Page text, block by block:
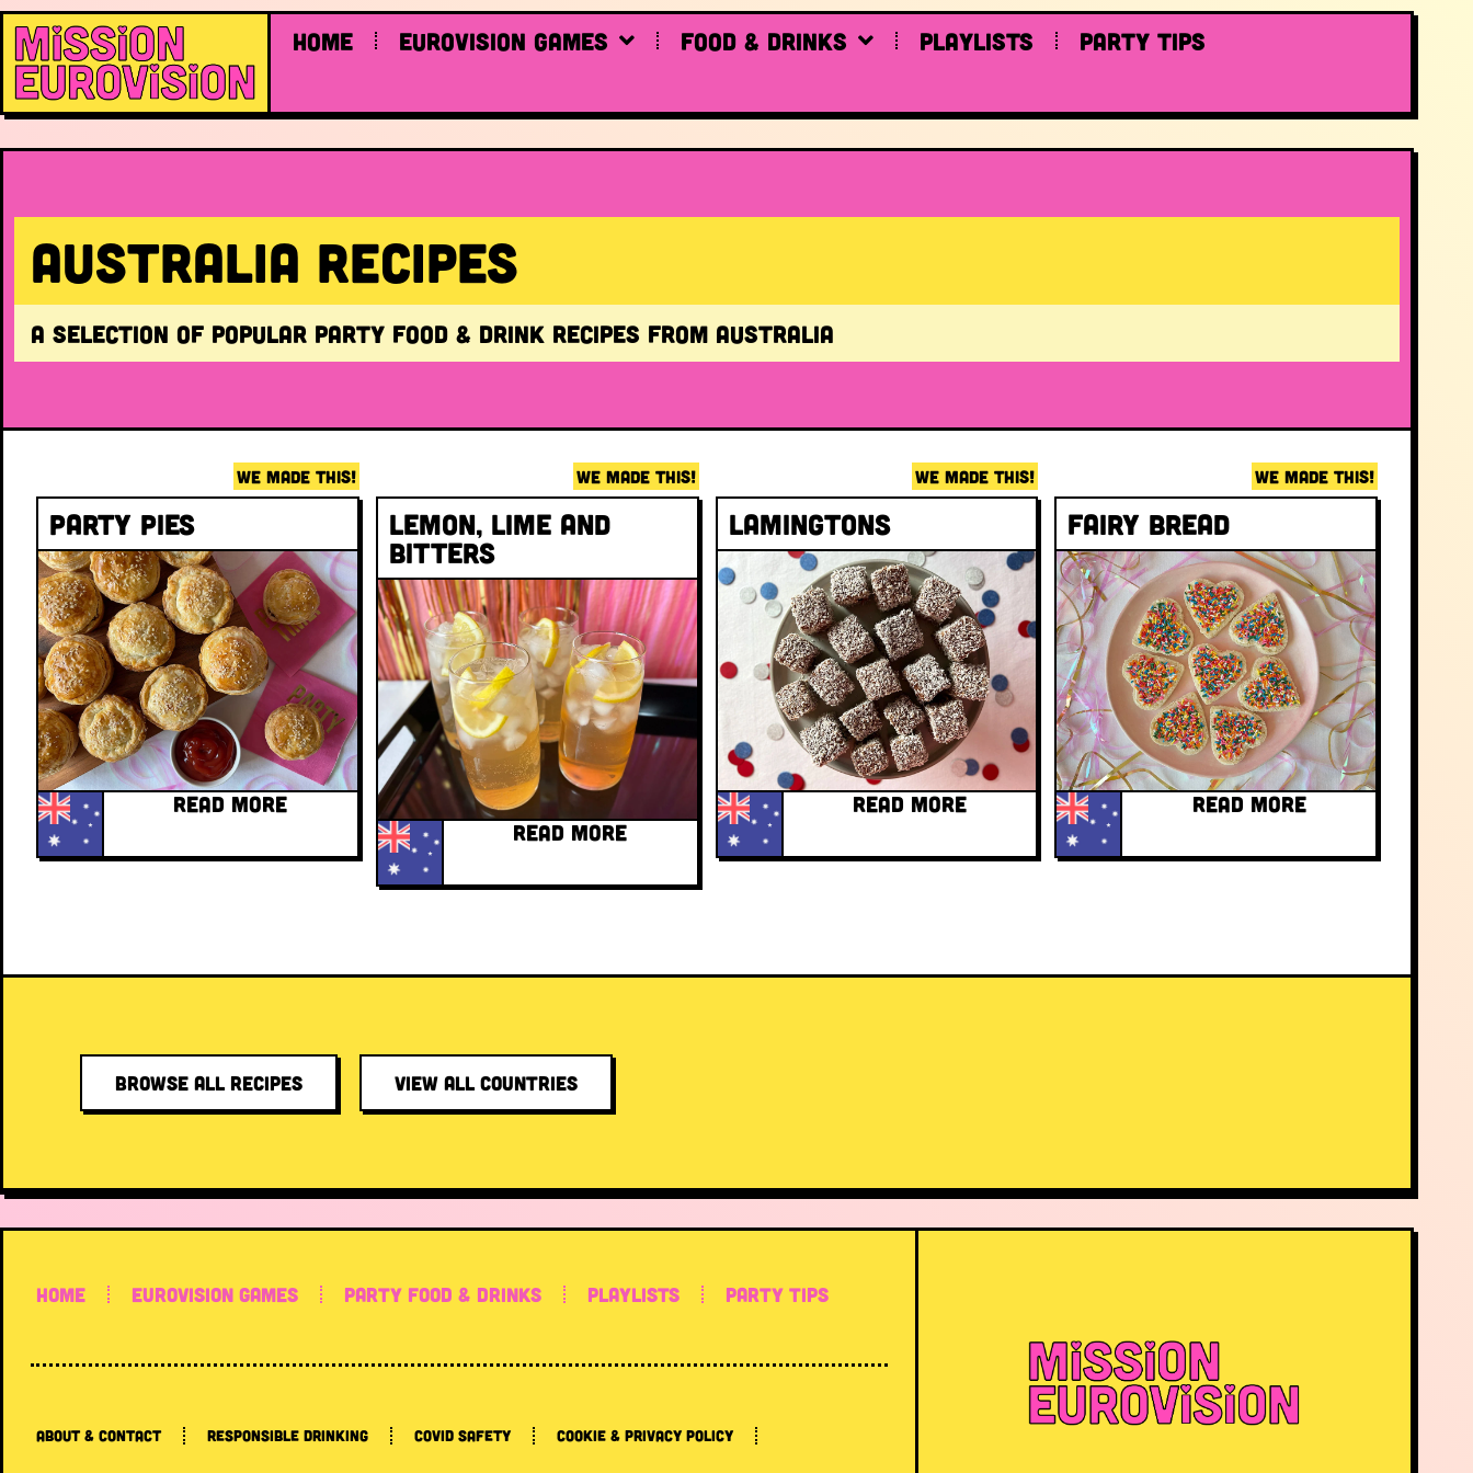
Home Eurovision Games Food & drinks Playlists Party tips
Australia RECIPES
A selection of popular party food & drink recipes from Australia
WE MADE THIS!
Party Pies
READ MORE
WE MADE THIS!
Lemon, Lime and
Bitters
READ MORE
WE MADE THIS!
Lamingtons
READ MORE
WE MADE THIS!
Fairy bread
READ MORE
BROWSE ALL RECIPES VIEW ALL COUNTRIES
HOME EUROVISION GAMES PARTY FOOD & DRINKS PLAYLISTS PARTY TIPS
ABOUT & CONTACT RESPONSIBLE DRINKING COVID SAFETY COOKIE & PRIVACY POLICY